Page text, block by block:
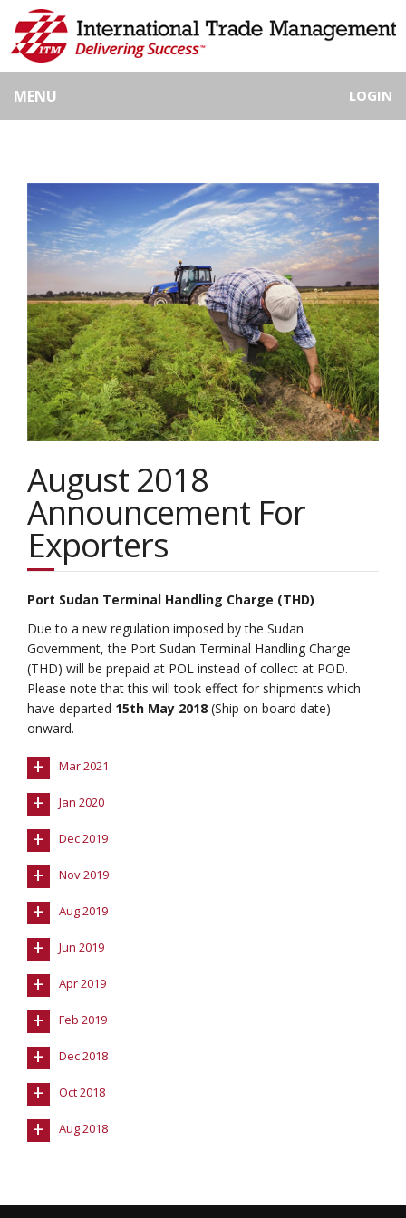
LOGIN
MENU
August 2018
Announcement For
Exporters
Port Sudan Terminal Handling Charge (THD)
Due to a new regulation imposed by the Sudan
Government, the Port Sudan Terminal Handling Charge
(THD) will be prepaid at POL instead of collect at POD.
Please note that this will took effect for shipments which
have departed 15th May 2018(Ship on board date)
onward.
+ Mar 2021
+ Jan 2020
+ Dec 2019
+ Nov 2019
+ Aug 2019
+ Jun 2019
+ Apr 2019
+ Feb 2019
+ Dec 2018
+ Oct 2018
+ Aug 2018